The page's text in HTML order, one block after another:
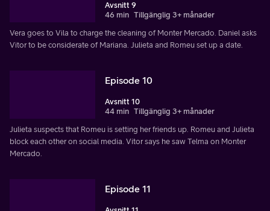
Avsnitt 9
46 min Tillgänglig 3+ månader
Vera goes to Vila to charge the cleaning of Monter Mercado. Daniel asks
Vitor to be considerate of Mariana. Julieta and Romeu set up a date.
Episode 10
Avsnitt 10
44 min Tillgänglig 3+ månader
Julieta suspects that Romeu is setting her friends up. Romeu and Julieta
block each other on social media. Vitor says he saw Telma on Monter
Mercado.
Episode 11